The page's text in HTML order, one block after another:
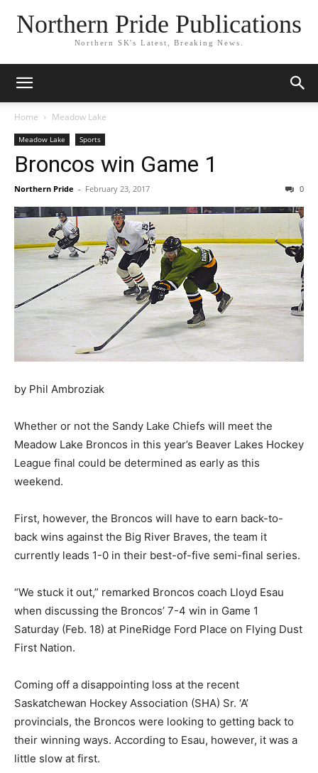
Northern Pride Publications
Northern SK's Latest, Breaking News.
Home Meadow Lake
Meadow Lake Sports
Broncos win Game 1
Northern Pride - February 23, 2017 0
by Phil Ambroziak
Whether or not the Sandy Lake Chiefs will meet the
Meadow Lake Broncos in this year’s Beaver Lakes Hockey
League final could be determined as early as this
weekend.
First, however, the Broncos will have to earn back-to-
back wins against the Big River Braves, the team it
currently leads 1-0 in their best-of-five semi-final series.
“We stuck it out,” remarked Broncos coach Lloyd Esau
when discussing the Broncos’ 7-4 win in Game 1
Saturday (Feb. 18) at PineRidge Ford Place on Flying Dust
First Nation.
Coming off a disappointing loss at the recent
Saskatchewan Hockey Association (SHA) Sr. ‘A’
provincials, the Broncos were looking to getting back to
their winning ways. According to Esau, however, it was a
little slow at first.